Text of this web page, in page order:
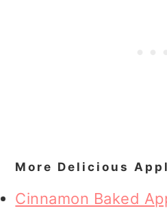
More Delicious
Cinnamon Baked